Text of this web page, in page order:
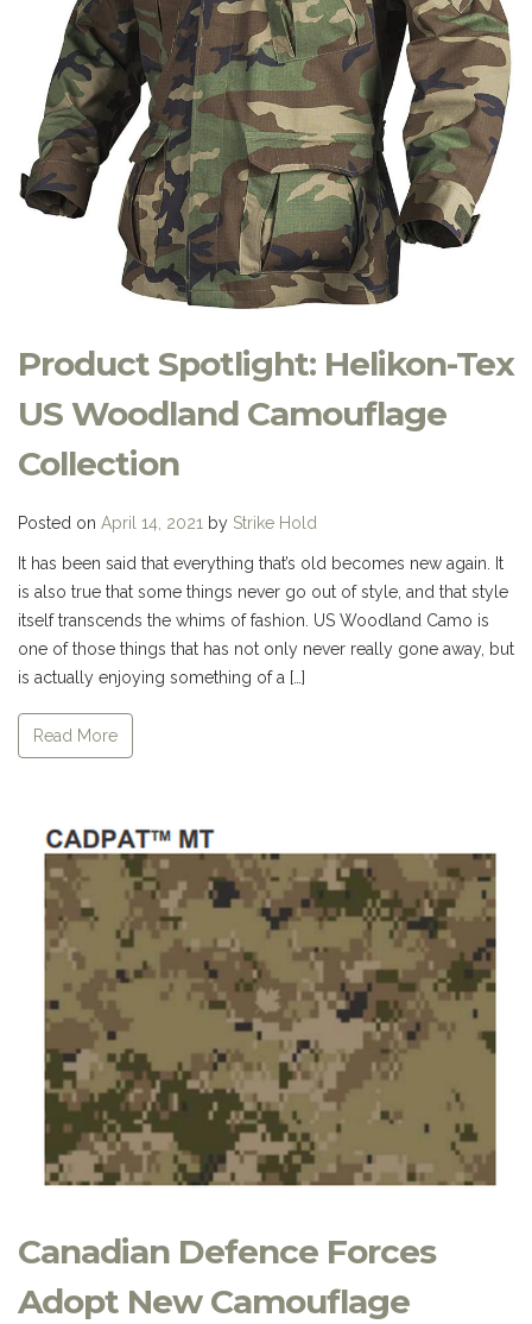
Product Spotlight: Helikon-Tex
US Woodland Camouflage
Collection
Posted on April 14, 2021 by Strike Hold
It has been said that everything that’s old becomes new again. It
is also true that some things never go out of style, and that style
itself transcends the whims of fashion. US Woodland Camo is
one of those things that has not only never really gone away, but
is actually enjoying something of a […]
Read More
Canadian Defence Forces
Adopt New Camouflage